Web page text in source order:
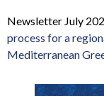
Newsletter July
process for a
Mediterranean